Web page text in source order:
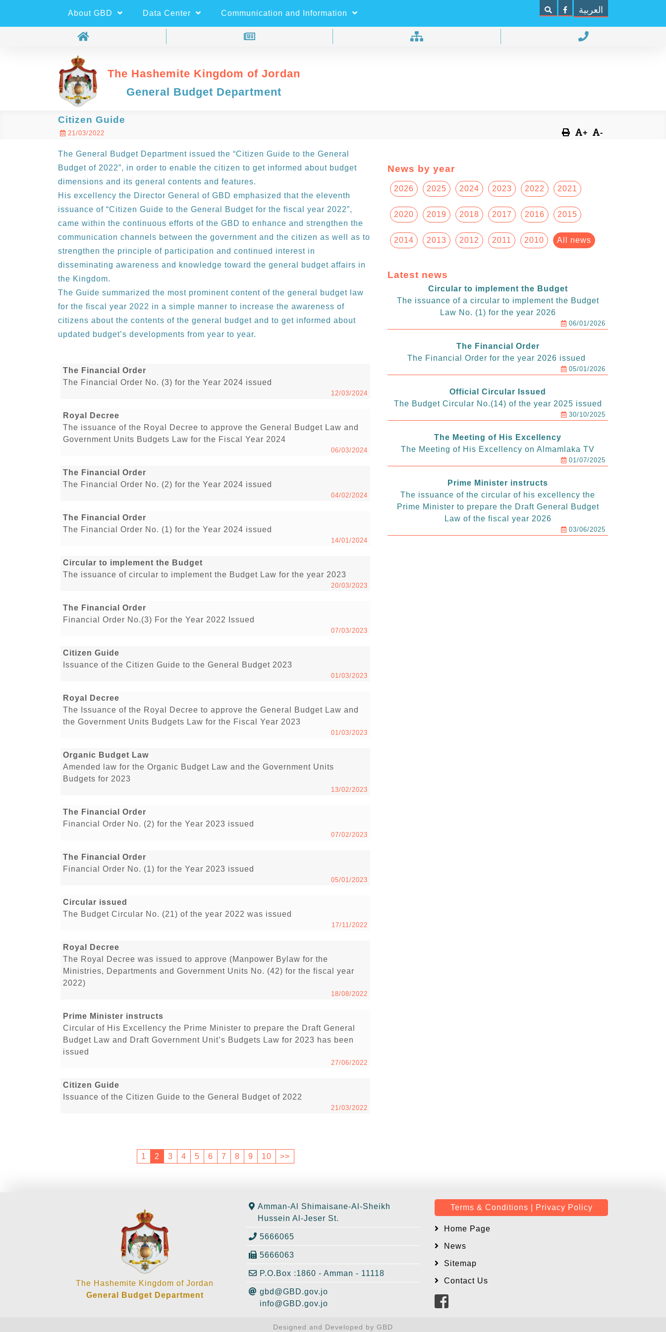
Search العربية
The Hashemite Kingdom of Jordan
General Budget Department
About GBD Data Center Communication and Information
Citizen Guide
21/03/2022 + -
The General Budget Department issued the “Citizen Guide to the General
Budget of 2022”, in order to enable the citizen to get informed about budget
dimensions and its general contents and features.
His excellency the Director General of GBD emphasized that the eleventh
issuance of “Citizen Guide to the General Budget for the fiscal year 2022”,
came within the continuous efforts of the GBD to enhance and strengthen the
communication channels between the government and the citizen as well as to
strengthen the principle of participation and continued interest in
disseminating awareness and knowledge toward the general budget affairs in
the Kingdom.
The Guide summarized the most prominent content of the general budget law
for the fiscal year 2022 in a simple manner to increase the awareness of
citizens about the contents of the general budget and to get informed about
updated budget’s developments from year to year.
The Financial Order
The Financial Order No. (3) for the Year 2024 issued
12/03/2024
Royal Decree
The issuance of the Royal Decree to approve the General Budget Law and
Government Units Budgets Law for the Fiscal Year 2024
06/03/2024
The Financial Order
The Financial Order No. (2) for the Year 2024 issued
04/02/2024
The Financial Order
The Financial Order No. (1) for the Year 2024 issued
14/01/2024
Circular to implement the Budget
The issuance of circular to implement the Budget Law for the year 2023
20/03/2023
The Financial Order
Financial Order No.(3) For the Year 2022 Issued
07/03/2023
Citizen Guide
Issuance of the Citizen Guide to the General Budget 2023
01/03/2023
Royal Decree
The Issuance of the Royal Decree to approve the General Budget Law and
the Government Units Budgets Law for the Fiscal Year 2023
01/03/2023
Organic Budget Law
Amended law for the Organic Budget Law and the Government Units
Budgets for 2023
13/02/2023
The Financial Order
Financial Order No. (2) for the Year 2023 issued
07/02/2023
The Financial Order
Financial Order No. (1) for the Year 2023 issued
05/01/2023
Circular issued
The Budget Circular No. (21) of the year 2022 was issued
17/11/2022
Royal Decree
The Royal Decree was issued to approve (Manpower Bylaw for the
Ministries, Departments and Government Units No. (42) for the fiscal year
2022)
18/08/2022
Prime Minister instructs
Circular of His Excellency the Prime Minister to prepare the Draft General
Budget Law and Draft Government Unit’s Budgets Law for 2023 has been
issued
27/06/2022
Citizen Guide
Issuance of the Citizen Guide to the General Budget of 2022
21/03/2022
1 2 3 4 5 6 7 8 9 10 >>
News by year
2026 2025 2024 2023 2022 2021
2020 2019 2018 2017 2016 2015
2014 2013 2012 2011 2010 All news
Latest news
Circular to implement the Budget
The issuance of a circular to implement the Budget
Law No. (1) for the year 2026
06/01/2026
The Financial Order
The Financial Order for the year 2026 issued
05/01/2026
Official Circular Issued
The Budget Circular No.(14) of the year 2025 issued
30/10/2025
The Meeting of His Excellency
The Meeting of His Excellency on Almamlaka TV
01/07/2025
Prime Minister instructs
The issuance of the circular of his excellency the
Prime Minister to prepare the Draft General Budget
Law of the fiscal year 2026
03/06/2025
The Hashemite Kingdom of Jordan
General Budget Department
Amman-Al Shimaisane-Al-Sheikh
Hussein Al-Jeser St.
5666065
5666063
P.O.Box :1860 - Amman - 11118
gbd@GBD.gov.jo
info@GBD.gov.jo
Terms & Conditions | Privacy Policy
Home Page
News
Sitemap
Contact Us
Designed and Developed by GBD